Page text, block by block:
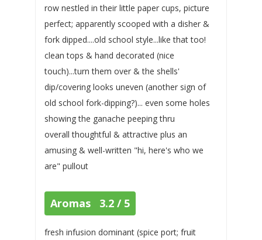
row nestled in their little paper cups, picture
perfect; apparently scooped with a disher &
fork dipped....old school style...like that too!
clean tops & hand decorated (nice
touch)...turn them over & the shells'
dip/covering looks uneven (another sign of
old school fork-dipping?)... even some holes
showing the ganache peeping thru
overall thoughtful & attractive plus an
amusing & well-written "hi, here's who we
are" pullout
Aromas 3.2 / 5
fresh infusion dominant (spice port; fruit